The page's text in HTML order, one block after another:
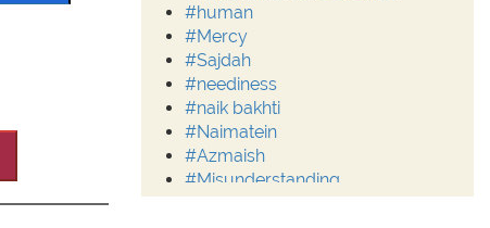
#human
#Mercy
#Sajdah
#neediness
#naik bakhti
#Naimatein
#Azmaish
#Misunderstanding
#Moderation